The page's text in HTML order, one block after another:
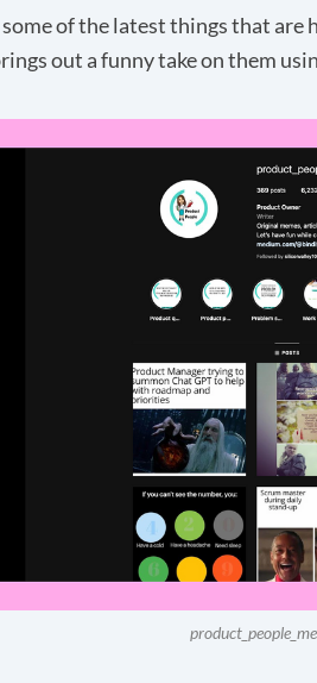
of the latest things that are
out a funny take on them